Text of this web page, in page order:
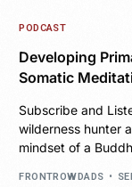
PODCAST
Developing
Somatic
Subscribe and
wilderness hunter
mindset of a
FRONTROWDADS